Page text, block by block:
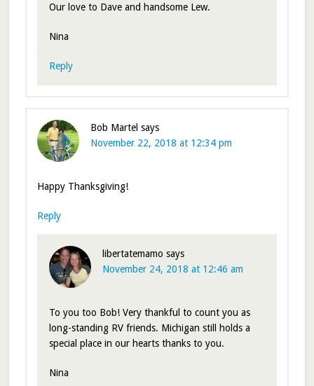
Our love to Dave and handsome Lew.
Nina
Reply
Bob Martel says
November 22, 2018 at 12:34 pm
Happy Thanksgiving!
Reply
libertatemamo says
November 24, 2018 at 12:46 am
To you too Bob! Very thankful to count you as
long-standing RV friends. Michigan still holds a
special place in our hearts thanks to you.
Nina